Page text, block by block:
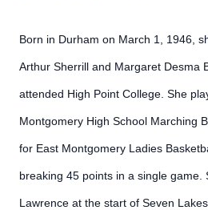
Born in Durham on March 1, 1946,
Arthur Sherrill and Margaret Desma
attended High Point College. She
Montgomery High School Marching
for East Montgomery Ladies
breaking 45 points in a single game.
Lawrence at the start of Seven